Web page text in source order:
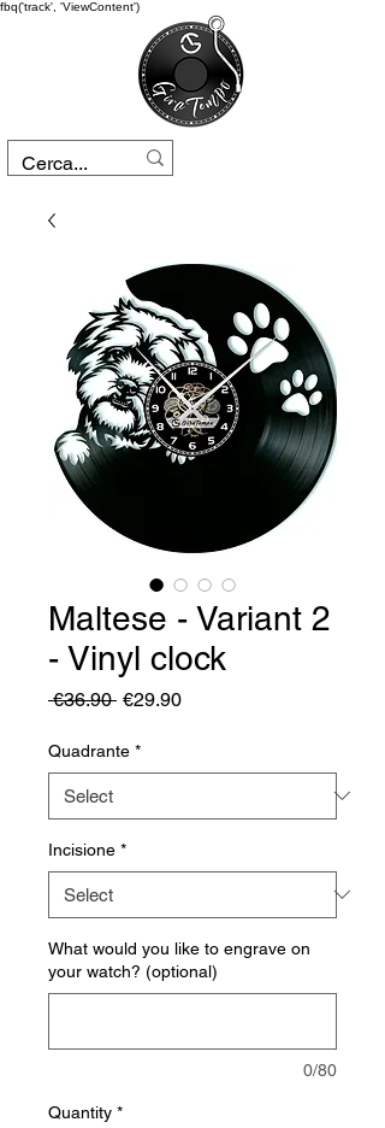
fbq('track', 'ViewContent')
Maltese - Variant 2
- Vinyl clock
€36.90 Regular
€29.90Sale
Quadrante *
Incisione *
What would you like to engrave on
your watch? (optional)
0/80
Quantity *